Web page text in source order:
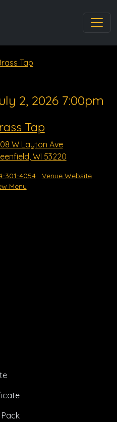
Tap
2, 2026 7:00pm
Tap
W Layton Ave
WI 53220
301-4054
Venue Website
Menu